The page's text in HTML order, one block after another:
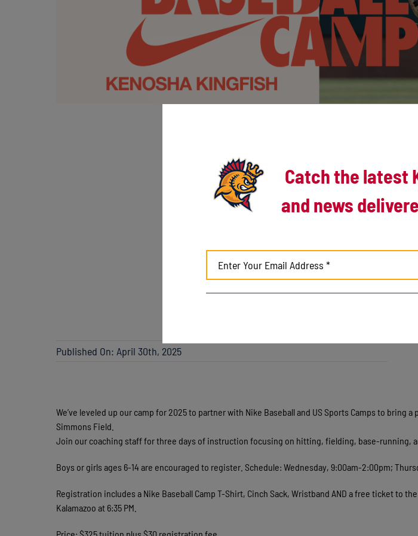
Published On: April 30th, 2025
We’ve leveled up our camp for 2025 to partner with Nike Baseball and US Sports Camps to bring
Simmons Field.
Join our coaching staff for three days of instruction focusing on hitting, fielding, base-running,
Boys or girls ages 6-14 are encouraged to register. Schedule: Wednesday, 9:00am-2:00pm;
Registration includes a Nike Baseball Camp T-Shirt, Cinch Sack, Wristband AND a free ticket to
Kalamazoo at 6:35 PM.
Catch the latest
and news